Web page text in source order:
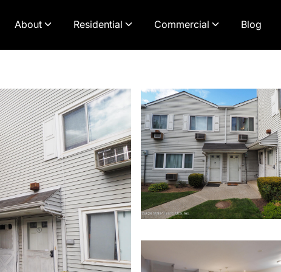
About Residential Commercial Blog